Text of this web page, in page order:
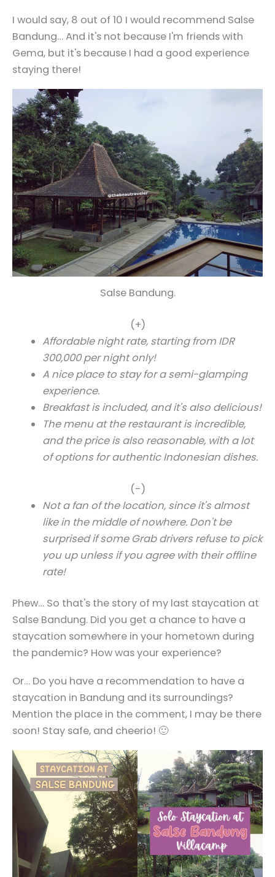
I would say, 8 out of 10 I would recommend Salse
Bandung… And it's not because I'm friends with
Gema, but it's because I had a good experience
staying there!
Salse Bandung.
(+)
Affordable night rate, starting from IDR
300,000 per night only!
A nice place to stay for a semi-glamping
experience.
Breakfast is included, and it's also delicious!
The menu at the restaurant is incredible,
and the price is also reasonable, with a lot
of options for authentic Indonesian dishes.
(-)
Not a fan of the location, since it's almost
like in the middle of nowhere. Don't be
surprised if some Grab drivers refuse to pick
you up unless if you agree with their offline
rate!
Phew… So that's the story of my last staycation at
Salse Bandung. Did you get a chance to have a
staycation somewhere in your hometown during
the pandemic? How was your experience?
Or… Do you have a recommendation to have a
staycation in Bandung and its surroundings?
Mention the place in the comment, I may be there
soon! Stay safe, and cheerio! 🙂